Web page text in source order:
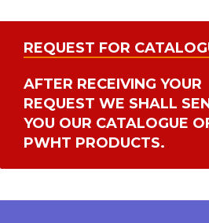
REQUEST FOR
AFTER RECEIVING YOUR
REQUEST WE SHALL
YOU OUR CATALOGUE
PWHT PRODUCTS.